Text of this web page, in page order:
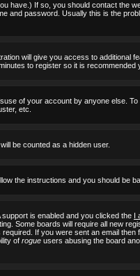
have.) If so, you should contact the
and password. Usually this is the
will give you access to additional
to register so it is recommended
of your account by anyone else. To
etc.
be counted as a hidden user.
the instructions and you should be
is enabled and you clicked the I
Some boards will require all new
If you were sent an email then
of rogue users abusing the board